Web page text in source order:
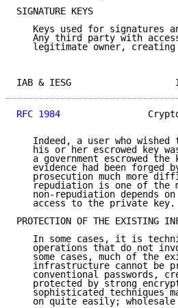
SIGNATURE KEYS
Keys used for signatures
Any third party with
legitimate owner,
IAB & IESG
RFC 1984
Indeed, a user who wished
his or her escrowed key
a government escrowed the
evidence had been forged
prosecution much more
repudiation is one of the
non-repudiation depends
   access to the private key.
PROTECTION OF THE EXISTING
In some cases, it is
operations that do not
some cases, much of the
infrastructure cannot be
conventional passwords,
protected by strong
sophisticated techniques
on quite easily;